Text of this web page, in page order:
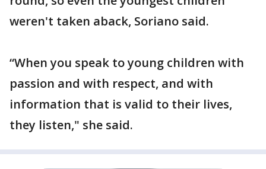
weren't taken aback, Soriano said.
“When you speak to young children with
passion and with respect, and with
information that is valid to their lives,
they listen," she said.